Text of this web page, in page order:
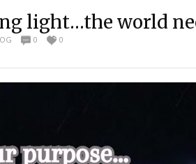
light…the world
0 0